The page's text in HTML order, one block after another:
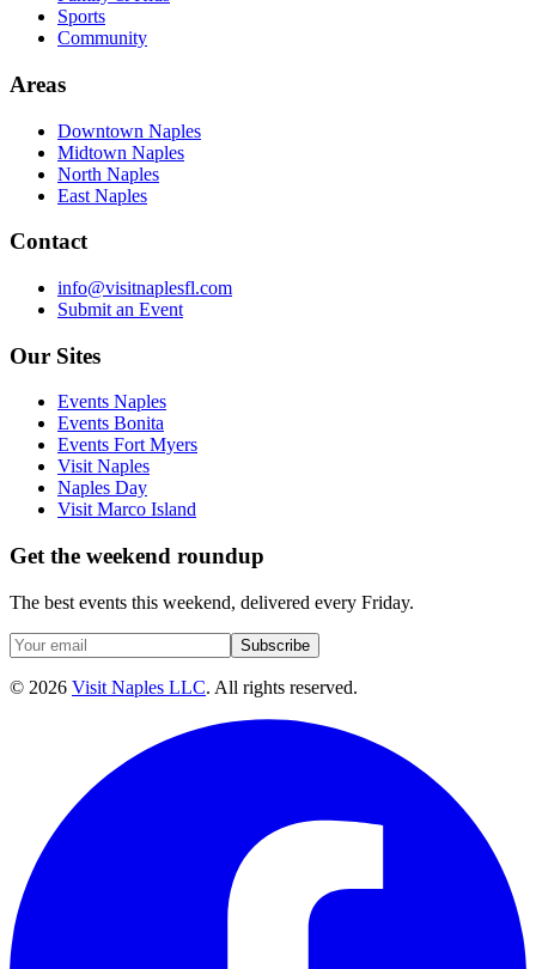
Sports
Community
Areas
Downtown Naples
Midtown Naples
North Naples
East Naples
Contact
info@visitnaplesfl.com
Submit an Event
Our Sites
Events Naples
Events Bonita
Events Fort Myers
Visit Naples
Naples Day
Visit Marco Island
Get the weekend roundup
The best events this weekend, delivered every Friday.
Subscribe
© 2026 Visit Naples LLC. All rights reserved.